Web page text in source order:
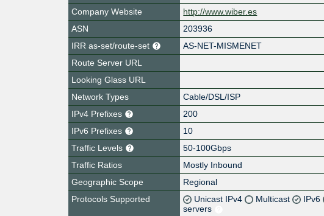
Company Website
http://www.wiber.es
ASN
203936
IRR as-set/route-set
AS-NET-MISMENET
Route Server URL
Looking Glass URL
Network Types
Cable/DSL/ISP
IPv4 Prefixes
200
IPv6 Prefixes
10
Traffic Levels
50-100Gbps
Traffic Ratios
Mostly Inbound
Geographic Scope
Regional
Protocols Supported
Unicast IPv4 Multicast IPv6
servers